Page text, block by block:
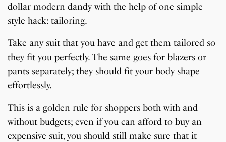
dollar modern dandy with the help of one simple
style hack: tailoring.
Take any suit that you have and get them tailored so
they fit you perfectly. The same goes for blazers or
pants separately; they should fit your body shape
effortlessly.
This is a golden rule for shoppers both with and
without budgets; even if you can afford to buy an
expensive suit, you should still make sure that it